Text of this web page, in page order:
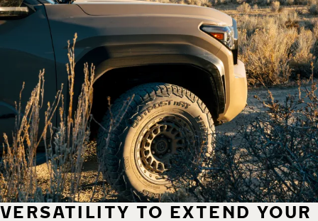
VERSATILITY TO EXTEND YOUR